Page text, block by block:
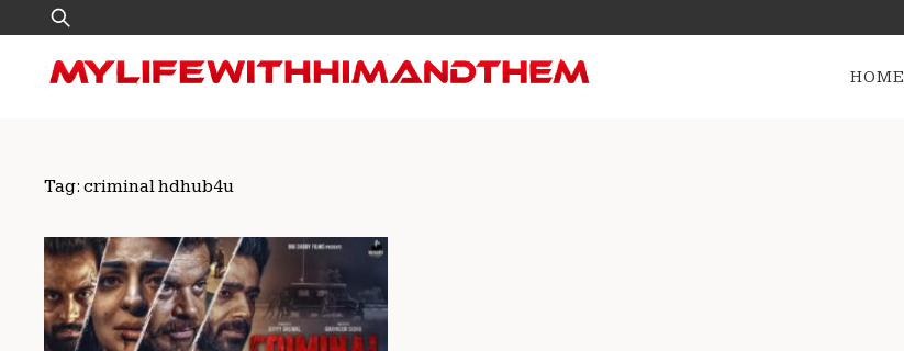
to
content
Search
for:
HOME
Tag: criminal hdhub4u